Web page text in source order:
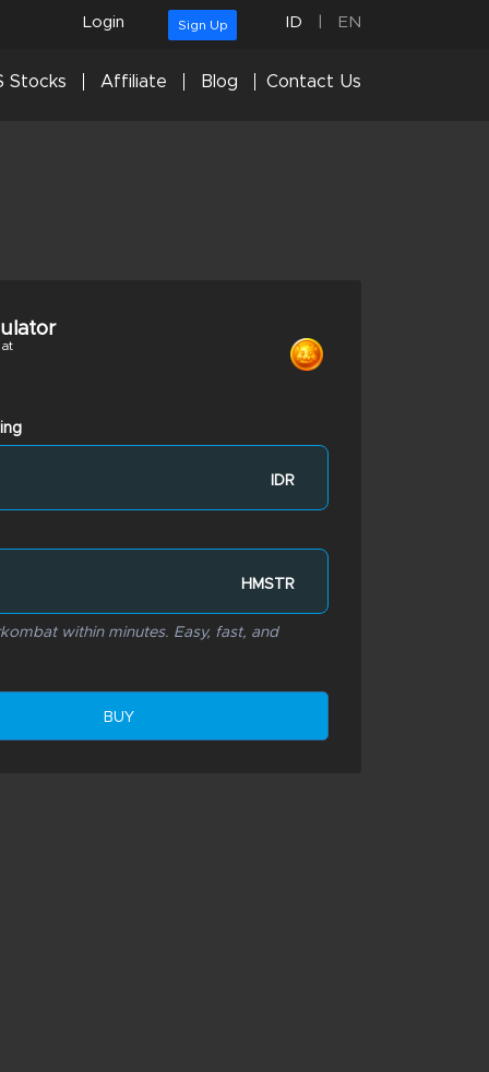
Login Sign Up ID EN
Stocks Affiliate Blog Contact Us
IDR
HMSTR
within minutes. Easy, fast, and
BUY